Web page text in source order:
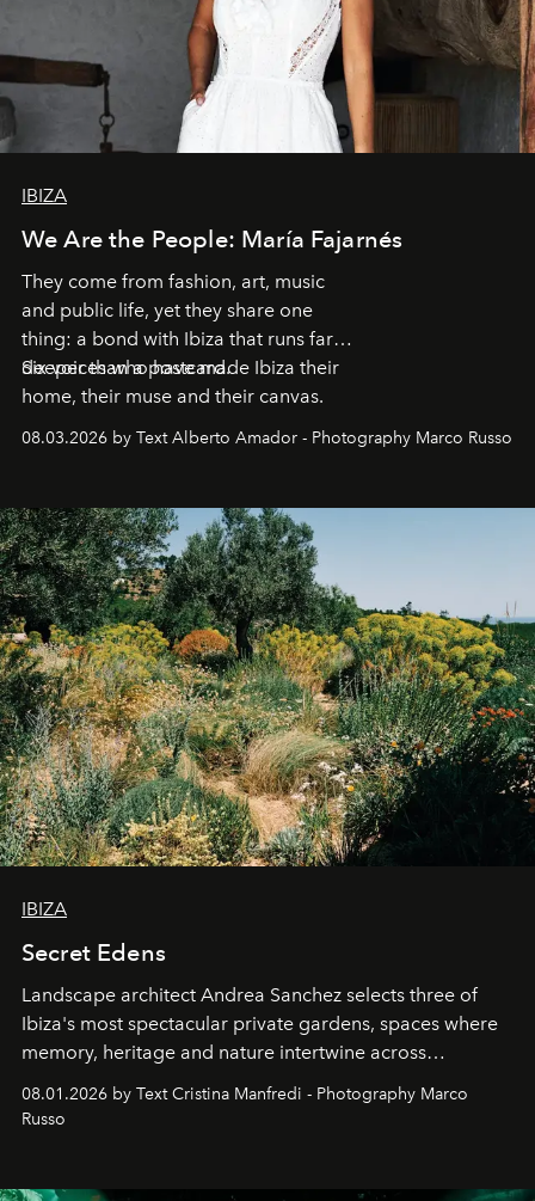
IBIZA
We Are the People: María Fajarnés
They come from fashion, art, music
and public life, yet they share one
thing: a bond with Ibiza that runs far
deeper than a postcard.
Six voices who have made Ibiza their
home, their muse and their canvas.
08.03.2026 by Text Alberto Amador - Photography Marco Russo
IBIZA
Secret Edens
Landscape architect Andrea Sanchez selects three of
Ibiza's most spectacular private gardens, spaces where
memory, heritage and nature intertwine across
cloistered courtyards, hidden estates and windswept
northern dunes.
08.01.2026 by Text Cristina Manfredi - Photography Marco
Russo